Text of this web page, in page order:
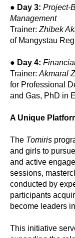
● Day 3: Project-
Management
Trainer: Zhibek
of Mangystau
● Day 4:
Trainer: Akmaral
for Professional
and Gas, PhD in
A Unique
The Tomiris
and girls to
and active
sessions,
conducted by
participants
become leaders
This initiative